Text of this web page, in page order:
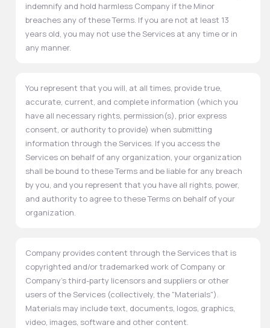
indemnify and hold harmless Company if the Minor
breaches any of these Terms. If you are not at least 13
years old, you may not use the Services at any time or in
any manner.
You represent that you will, at all times, provide true,
accurate, current, and complete information (which you
have all necessary rights, permission(s), prior express
consent, or authority to provide) when submitting
information through the Services. If you access the
Services on behalf of any organization, your organization
shall be bound to these Terms and be liable for any breach
by you, and you represent that you have all rights, power,
and authority to agree to these Terms on behalf of your
organization.
Company provides content through the Services that is
copyrighted and/or trademarked work of Company or
Company's third-party licensors and suppliers or other
users of the Services (collectively, the "Materials").
Materials may include text, documents, logos, graphics,
video, images, software and other content.